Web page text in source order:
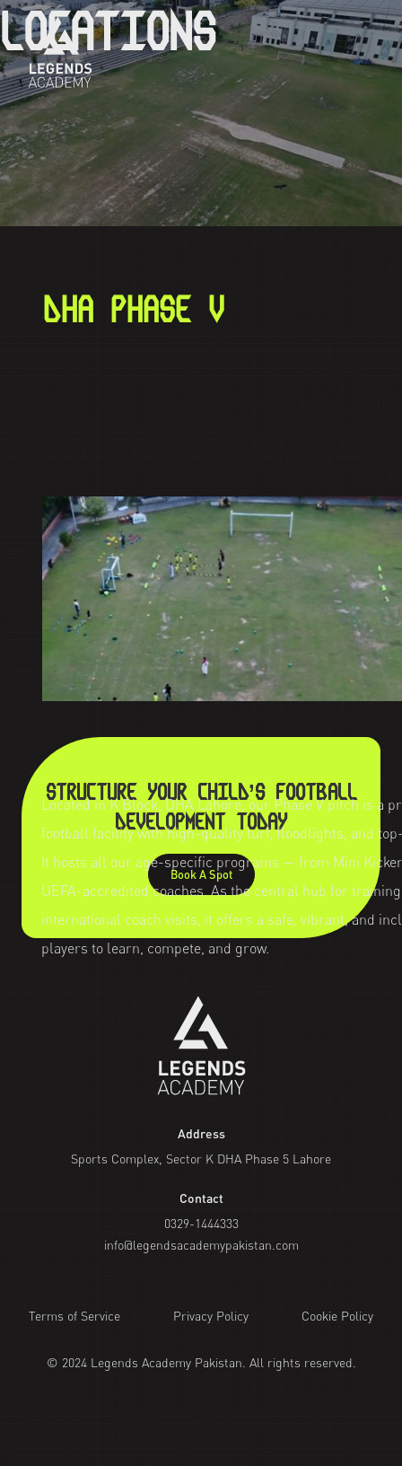
LOCATIONS
DHA PHASE V
Located in K Block, DHA Lahore, our Phase V pitch is a
football facility with high-quality turf, floodlights, and
It hosts all our age-specific programs — from Mini
UEFA-accredited coaches. As the central hub for
international coach visits, it offers a safe, vibrant, and
players to learn, compete, and grow.
STRUCTURE YOUR CHILD’S FOOTBALL
DEVELOPMENT TODAY
Book A Spot
Address
Sports Complex, Sector K DHA Phase 5 Lahore
Contact
0329-1444333
info@legendsacademypakistan.com
© 2024 Legends Academy Pakistan. All rights reserved.
Terms of Service Privacy Policy Cookie Policy